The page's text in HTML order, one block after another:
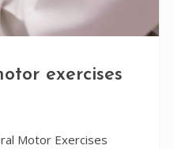
exercises
Motor Exercises